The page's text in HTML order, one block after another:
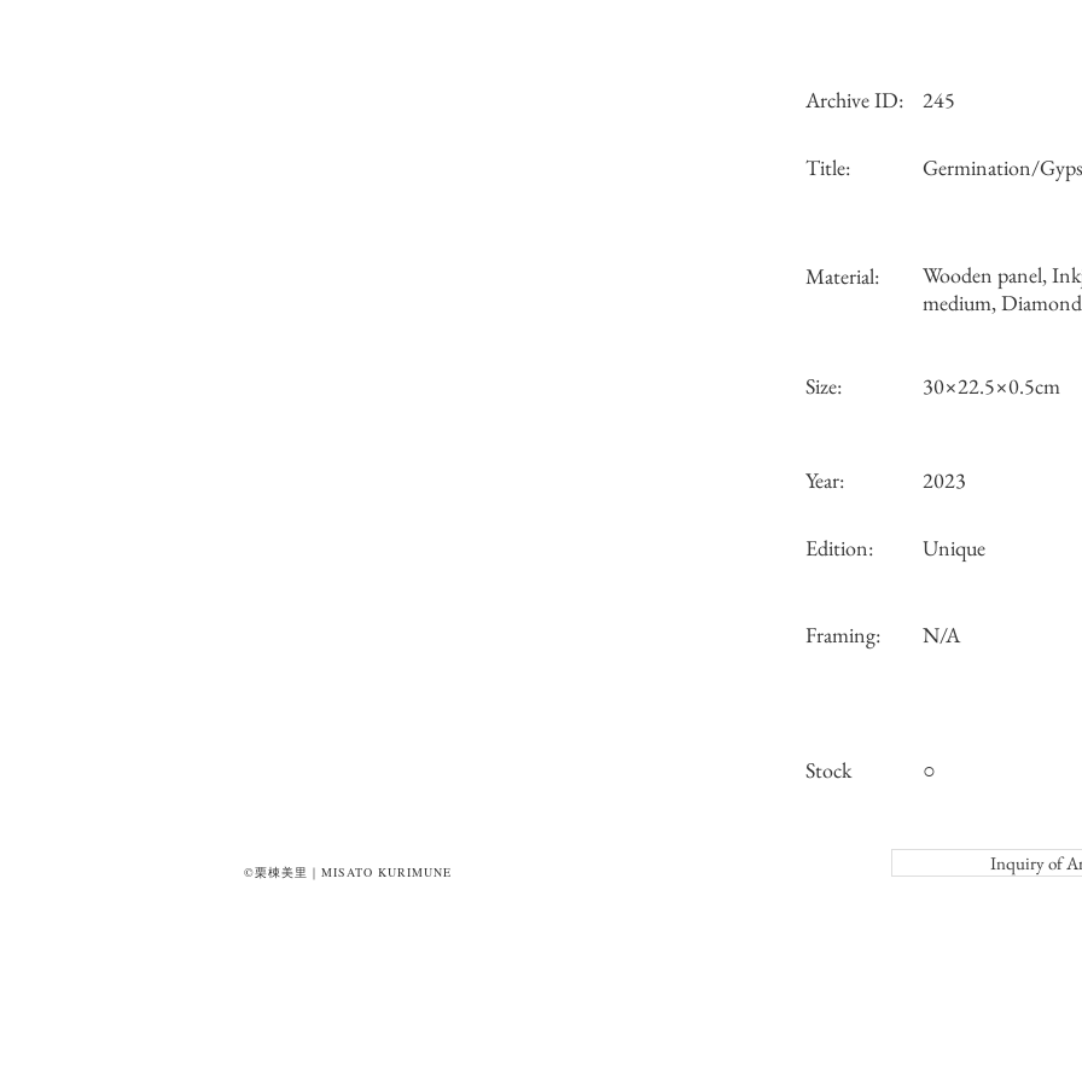
©栗棟美里｜MISATO KURIMUNE
Archive ID: 245
Title: Germination/
Material:
Wooden panel,
medium,
Size: 30×22.5×0.5cm
Year: 2023
Edition: Unique
Framing: N/A
Stock ○
Inquiry of